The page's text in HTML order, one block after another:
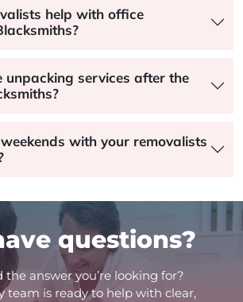
help with office
unpacking services after the
with your removalists
questions?
the answer you’re looking for?
team is ready to help with clear,